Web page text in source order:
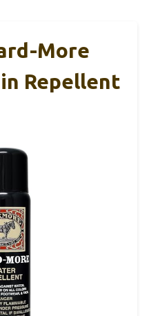
More
Repellent